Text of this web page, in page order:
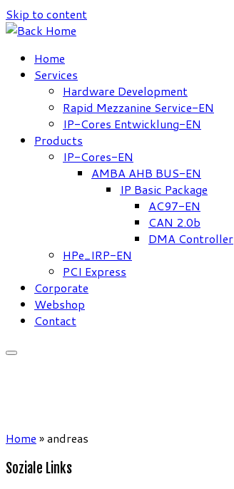
Skip to content
Home
Services
Hardware Development
Rapid Mezzanine Service-EN
IP-Cores Entwicklung-EN
Products
IP-Cores-EN
AMBA AHB BUS-EN
IP Basic Package
AC97-EN
CAN 2.0b
DMA Controller
HPe_IRP-EN
PCI Express
Corporate
Webshop
Contact
Home »andreas
Soziale Links